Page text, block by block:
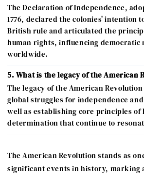
The Declaration of Independence,
1776, declared the colonies' intention
British rule and articulated the
human rights, influencing democratic
worldwide.
5. What is the legacy of the American
The legacy of the American
global struggles for independence
well as establishing core principles
determination that continue to
The American Revolution stands as
significant events in history, marking